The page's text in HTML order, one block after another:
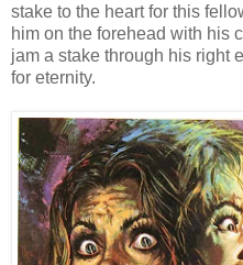
stake to the heart for this
him on the forehead with his
jam a stake through his right
for eternity.